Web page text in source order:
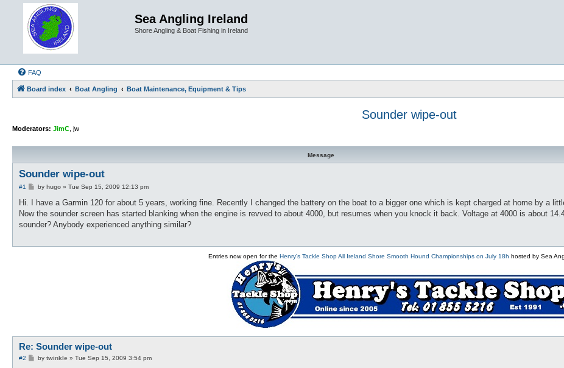
Sea Angling Ireland
Shore Angling & Boat Fishing in Ireland
FAQ
Board index Boat Angling Boat Maintenance, Equipment & Tips
Sounder wipe-out
Moderators: JimC jw
Message
Sounder wipe-out
#1
P
s
by hugo» Tue Sep 15, 2009 12:13 pm
Hi. I have a Garmin 120 for about 5 years, working fine. Recently I changed the battery on the boat to a bigger one which is kept charged at home by a
Now the sounder screen has started blanking when the engine is revved to about 4000, but resumes when you knock it back. Voltage at 4000 is about
sounder? Anybody experienced anything similar?
Entries now open for the Henry's Tackle Shop All Ireland Shore Smooth Hound Championships on July 18h hosted by Sea
Re: Sounder wipe-out
#2
Pby twinkle » Tue Sep 15, 2009 3:54 pm